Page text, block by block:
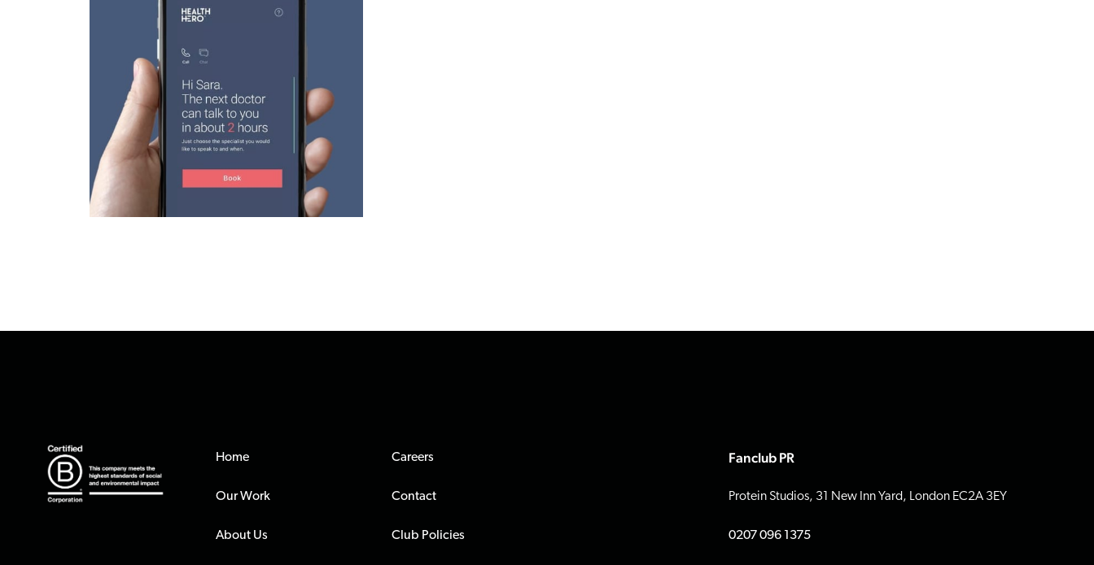
Home
Our Work
About Us
Careers
Contact
Club Policies
Fanclub PR
Protein Studios, 31 New Inn Yard, London EC2A 3EY
0207 096 1375